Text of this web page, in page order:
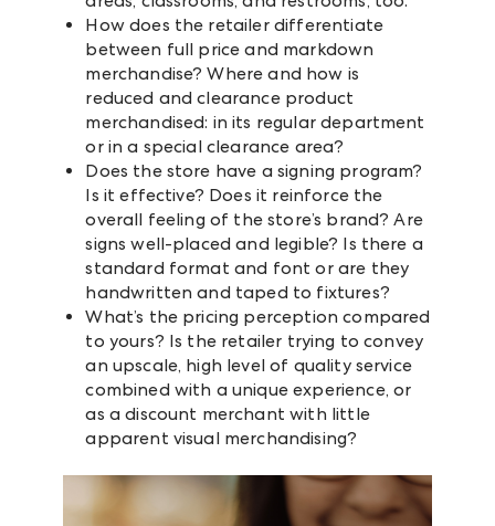
How does the retailer differentiate
between full price and markdown
merchandise? Where and how is
reduced and clearance product
merchandised: in its regular department
or in a special clearance area?
Does the store have a signing program?
Is it effective? Does it reinforce the
overall feeling of the store’s brand? Are
signs well-placed and legible? Is there a
standard format and font or are they
handwritten and taped to fixtures?
What’s the pricing perception compared
to yours? Is the retailer trying to convey
an upscale, high level of quality service
combined with a unique experience, or
as a discount merchant with little
apparent visual merchandising?